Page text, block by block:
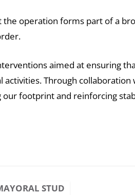
the operation forms part of a
aimed at ensuring
Through
footprint and reinforcing
STUD